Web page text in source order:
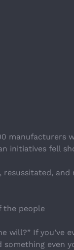
manufacturers
initiatives fell
resussitated,
the people
will?” If you’ve
something even